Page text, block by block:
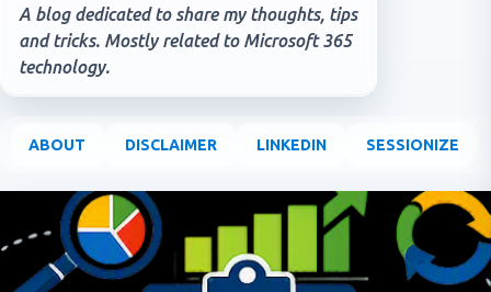
A blog dedicated to share my thoughts, tips
and tricks. Mostly related to Microsoft 365
technology.
ABOUT DISCLAIMER LINKEDIN SESSIONIZE
o